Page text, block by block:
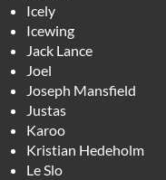
Icely
Icewing
Jack Lance
Joel
Joseph Mansfield
Justas
Karoo
Kristian Hedeholm
Le Slo